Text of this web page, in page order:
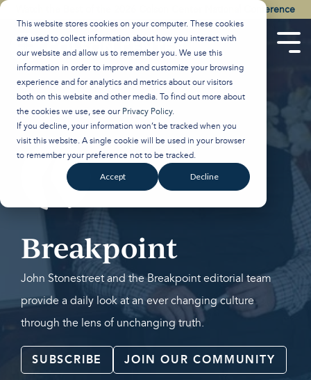
This website stores cookies on your computer. These cookies
are used to collect information about how you interact with
our website and allow us to remember you. We use this
information in order to improve and customize your browsing
experience and for analytics and metrics about our visitors
both on this website and other media. To find out more about
the cookies we use, see our Privacy Policy.
If you decline, your information won’t be tracked when you
visit this website. A single cookie will be used in your browser
to remember your preference not to be tracked.
Accept Decline
Skip
content.
Watch the Best of the 2026 Colson Center National Conference
Breakpoint
John Stonestreet and the Breakpoint editorial team
provide a daily look at an ever changing culture
through the lens of unchanging truth.
SUBSCRIBE JOIN OUR COMMUNITY